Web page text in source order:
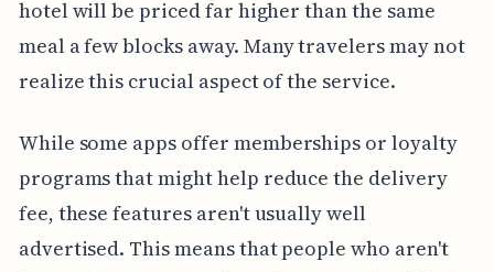
hotel will be priced far higher than the same
meal a few blocks away. Many travelers may not
realize this crucial aspect of the service.
While some apps offer memberships or loyalty
programs that might help reduce the delivery
fee, these features aren't usually well
advertised. This means that people who aren't